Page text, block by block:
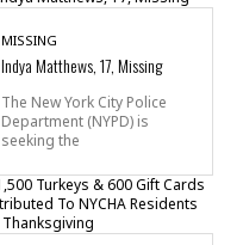
MISSING
Indya Matthews, 17, Missing
The New York City Police
Department (NYPD) is
seeking the